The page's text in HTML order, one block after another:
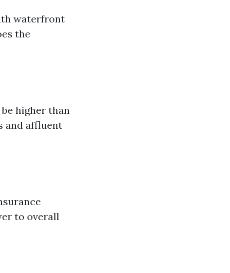
waterfront
the
higher than
and affluent
to overall